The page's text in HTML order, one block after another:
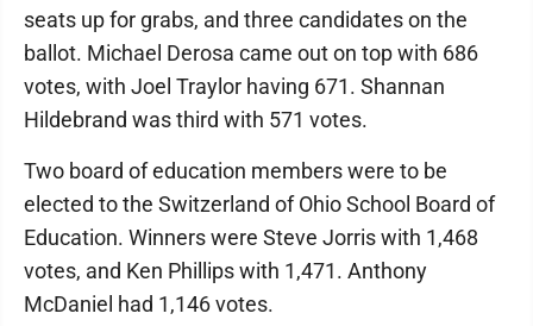
seats up for grabs, and three candidates on the
ballot. Michael Derosa came out on top with 686
votes, with Joel Traylor having 671. Shannan
Hildebrand was third with 571 votes.
Two board of education members were to be
elected to the Switzerland of Ohio School Board of
Education. Winners were Steve Jorris with 1,468
votes, and Ken Phillips with 1,471. Anthony
McDaniel had 1,146 votes.